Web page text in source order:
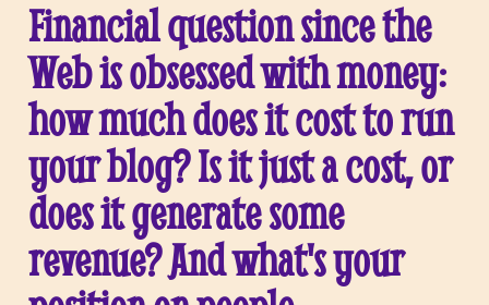
Financial question since the
Web is obsessed with money:
how much does it cost to run
your blog? Is it just a cost, or
does it generate some
revenue? And what's your